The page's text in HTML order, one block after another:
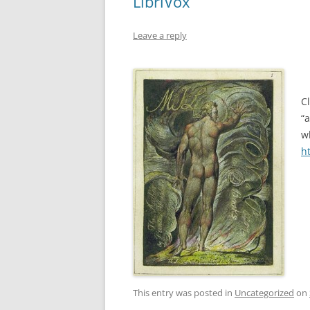
Leave a reply
This entry was posted in Uncategorized on